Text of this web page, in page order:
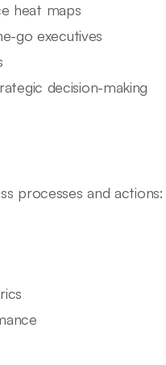
heat maps
go executives
decision-making
processes and actions: